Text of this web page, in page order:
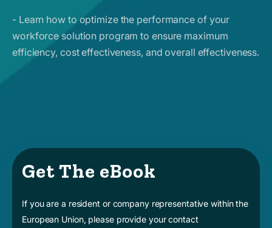
- Learn how to optimize the performance of your
workforce solution program to ensure maximum
efficiency, cost effectiveness, and overall effectiveness.
Get The eBook
If you are a resident or company representative within the
European Union, please provide your contact